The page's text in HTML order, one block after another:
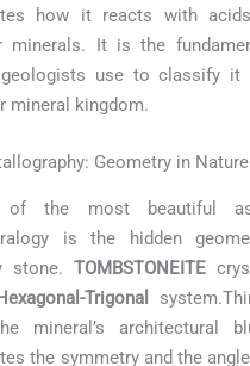
how it reacts with
minerals. It is the
use to classify it
mineral kingdom.
Geometry in Nature
of the most beautiful
is the hidden
stone. TOMBSTONEITE
Trigonal
mineral’s architectural
the symmetry and the